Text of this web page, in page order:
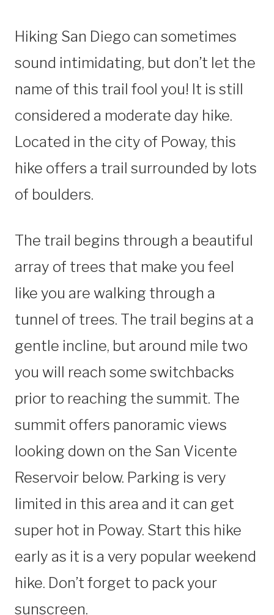
Hiking San Diego can sometimes
sound intimidating, but don’t let the
name of this trail fool you! It is still
considered a moderate day hike.
Located in the city of Poway, this
hike offers a trail surrounded by lots
of boulders.
The trail begins through a beautiful
array of trees that make you feel
like you are walking through a
tunnel of trees. The trail begins at a
gentle incline, but around mile two
you will reach some switchbacks
prior to reaching the summit. The
summit offers panoramic views
looking down on the San Vicente
Reservoir below. Parking is very
limited in this area and it can get
super hot in Poway. Start this hike
early as it is a very popular weekend
hike. Don’t forget to pack your
sunscreen.